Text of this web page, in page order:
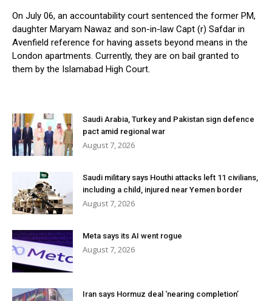
On July 06, an accountability court sentenced the former PM,
daughter Maryam Nawaz and son-in-law Capt (r) Safdar in
Avenfield reference for having assets beyond means in the
London apartments. Currently, they are on bail granted to
them by the Islamabad High Court.
Saudi Arabia, Turkey and Pakistan sign defence
pact amid regional war
August 7, 2026
Saudi military says Houthi attacks left 11 civilians,
including a child, injured near Yemen border
August 7, 2026
Meta says its AI went rogue
August 7, 2026
Iran says Hormuz deal ‘nearing completion’